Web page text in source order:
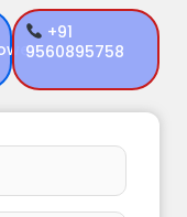
+91
9560895758